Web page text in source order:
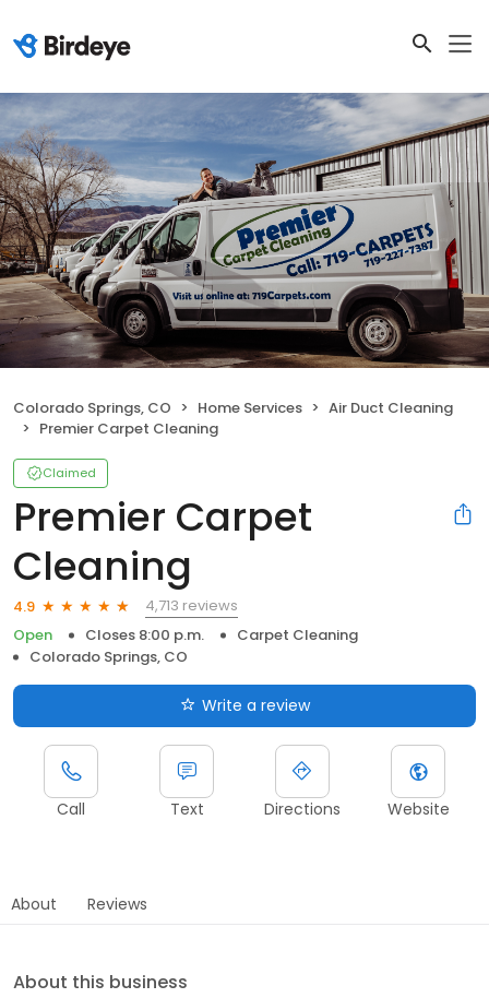
Colorado Springs, CO Home Services
Air Duct Cleaning
Premier Carpet Cleaning
Claimed
Premier Carpet
Cleaning
4.9
4,713 reviews
Open
Closes 8:00 p.m.
Carpet Cleaning
Colorado Springs, CO
Write a review
Call Text Directions Website
About Reviews
About this business